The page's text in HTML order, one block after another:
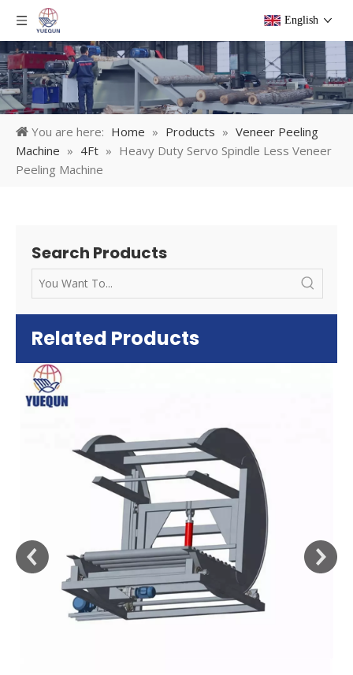
English
You are here: Home » Products » Veneer Peeling
Machine » 4Ft » Heavy Duty Servo Spindle Less Veneer
Peeling Machine
Search Products
Related Products